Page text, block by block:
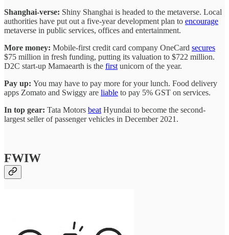
Shanghai-verse: Shiny Shanghai is headed to the metaverse. Local
authorities have put out a five-year development plan to encourage
metaverse in public services, offices and entertainment.
More money: Mobile-first credit card company OneCard secures
$75 million in fresh funding, putting its valuation to $722 million.
D2C start-up Mamaearth is the first unicorn of the year.
Pay up: You may have to pay more for your lunch. Food delivery
apps Zomato and Swiggy are liable to pay 5% GST on services.
In top gear: Tata Motors beat Hyundai to become the second-
largest seller of passenger vehicles in December 2021.
FWIW